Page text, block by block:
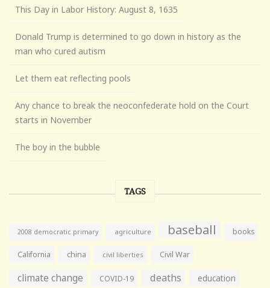
This Day in Labor History: August 8, 1635
Donald Trump is determined to go down in history as the
man who cured autism
Let them eat reflecting pools
Any chance to break the neoconfederate hold on the Court
starts in November
The boy in the bubble
TAGS
2008 democratic primary agriculture baseball books
California china civil liberties Civil War
climate change COVID-19 deaths education